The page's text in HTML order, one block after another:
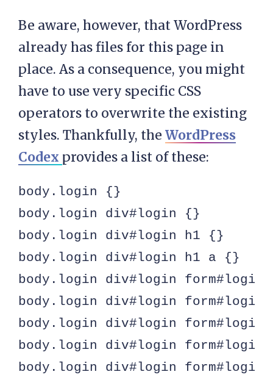
Be aware, however, that WordPress
already has files for this page in
place. As a consequence, you might
have to use very specific CSS
operators to overwrite the existing
styles. Thankfully, the WordPress
Codex provides a list of these:
body.login {}
body.login div#login {}
body.login div#login h1 {}
body.login div#login h1 a {}
body.login div#login
body.login div#login
body.login div#login
body.login div#login
body.login div#login